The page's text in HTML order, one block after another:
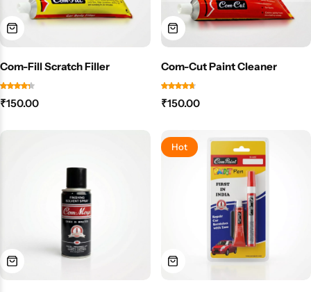
Com-Fill Scratch Filler
₹150.00
Com-Cut Paint Cleaner
₹150.00
Hot